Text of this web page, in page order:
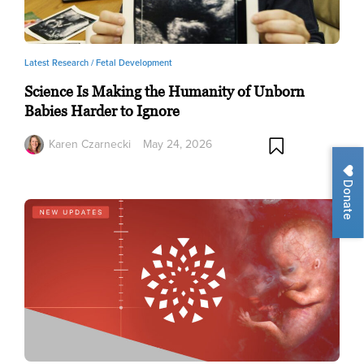
Donate
Latest Research /Fetal Development
Science Is Making the Humanity of Unborn
Babies Harder to Ignore
Karen Czarnecki May 24, 2026